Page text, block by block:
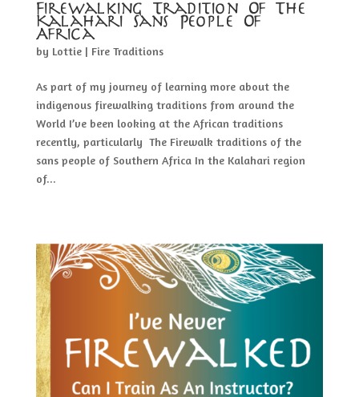
Firewalking Tradition Of The
Kalahari Sans People Of
Africa
by Lottie| Fire Traditions
As part of my journey of learning more about the
indigenous firewalking traditions from around the
World I’ve been looking at the African traditions
recently, particularly The Firewalk traditions of the
sans people of Southern Africa In the Kalahari region
of...